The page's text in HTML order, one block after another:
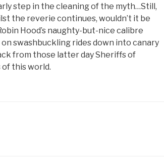
step in the cleaning of the myth…Still,
the reverie continues, wouldn’t it be
Hood’s naughty-but-nice calibre
swashbuckling rides down into canary
from those latter day Sheriffs of
this world.